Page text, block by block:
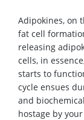
Adipokines, on
fat cell
releasing
cells, in
starts to
cycle ensues
and
hostage by